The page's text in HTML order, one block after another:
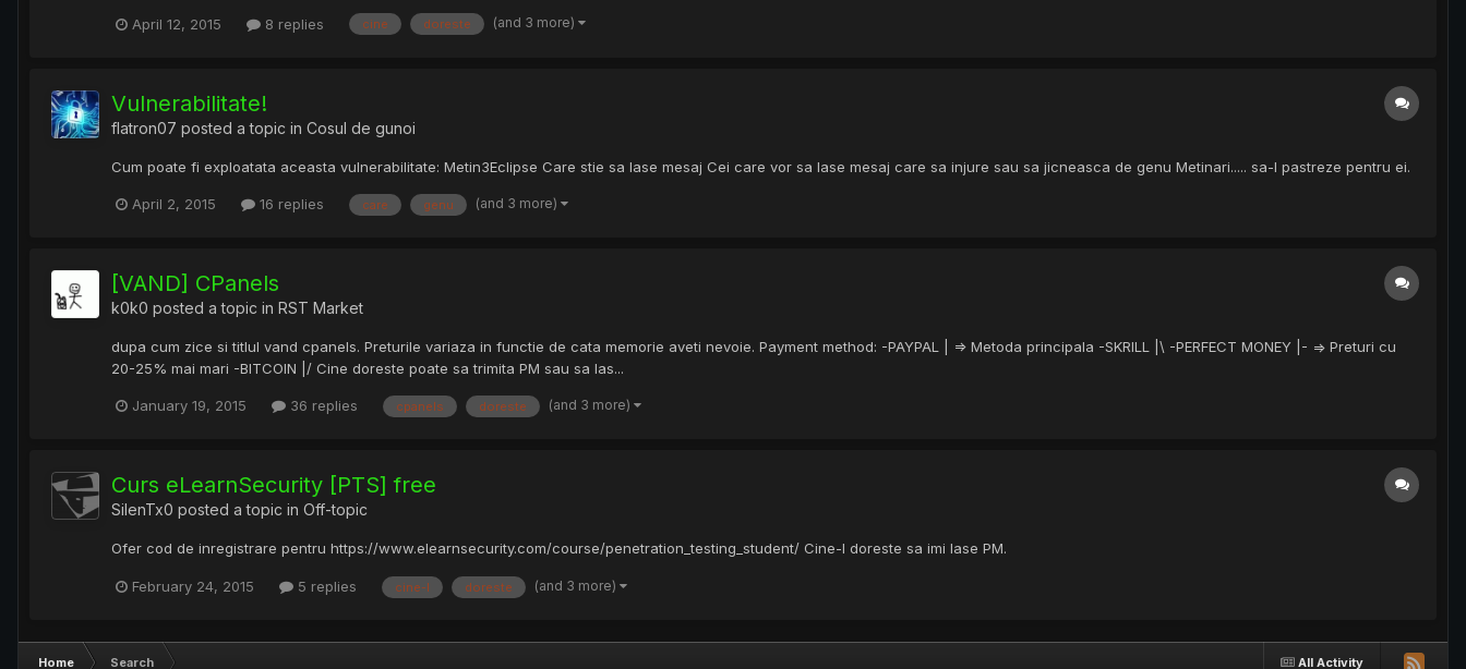
April 12, 2015 8 replies cine doreste (and 3 more)
Vulnerabilitate!
flatron07 posted a topic in Cosul de gunoi
Cum poate fi exploatata aceasta vulnerabilitate: Metin3Eclipse Care stie sa lase mesaj Cei care vor sa lase mesaj care sa injure sau sa jicneasca de genu Metinari..... sa-l pastreze pentru ei.
April 2, 2015 16 replies care genu (and 3 more)
[VAND] CPanels
k0k0 posted a topic in RST Market
dupa cum zice si titlul vand cpanels. Preturile variaza in functie de cata memorie aveti nevoie. Payment method: -PAYPAL | => Metoda principala -SKRILL |\ -PERFECT MONEY |- => Preturi cu
20-25% mai mari -BITCOIN |/ Cine doreste poate sa trimita PM sau sa las...
January 19, 2015 36 replies cpanels doreste (and 3 more)
Curs eLearnSecurity [PTS] free
SilenTx0 posted a topic in Off-topic
Ofer cod de inregistrare pentru https://www.elearnsecurity.com/course/penetration_testing_student/ Cine-l doreste sa imi lase PM.
February 24, 2015 5 replies cine-l doreste (and 3 more)
All Activity
Home Search